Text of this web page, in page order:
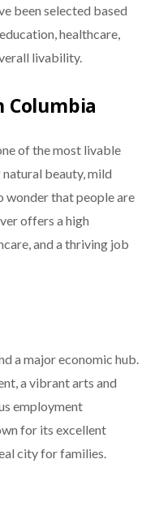
been selected based
healthcare,
livability.
Columbia
of the most livable
beauty, mild
wonder that people are
offers a high
and a thriving job
a major economic hub.
a vibrant arts and
employment
for its excellent
city for families.